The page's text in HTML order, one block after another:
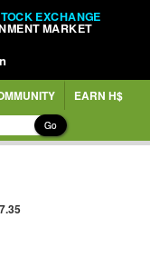
EXCHANGE
MARKET
EARN H$
Go